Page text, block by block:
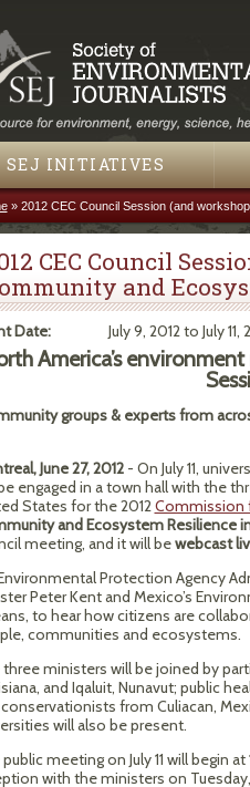
SEJ INITIATIVES
are here
» 2012 CEC Council Session (and
CEC Council
and
Date: July 9, 2012to July 11,
America’s
groups & experts from
June 27, 2012- On July 11,
engaged in a town hall with the
States for the 2012Commission
and Ecosystem Resilience
meeting, and it will bewebcast
Protection Agency
Peter Kent and Mexico’s
to hear how citizens are
communities and ecosystems.
three ministers will be joined by
and Iqaluit, Nunavut; public
from Culiacan,
will also be present.
meeting on July 11 will begin
with the ministers on Tuesday,